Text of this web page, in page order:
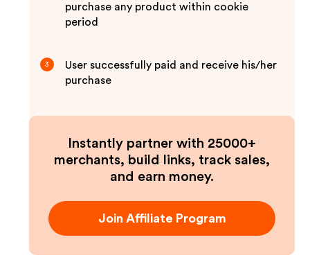
purchase any product within cookie
period
3
User successfully paid and receive his/her
purchase
Instantly partner with 25000+
merchants, build links, track sales,
and earn money.
Join Affiliate Program